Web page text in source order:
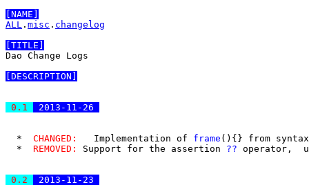
[NAME]
ALL . misc . changelog
[TITLE]
Dao Change Logs
[DESCRIPTION]
0.1 2013-11-26
  *
CHANGED:
   Implementation of
frame ( ) { } from
  *
REMOVED: Support for the assertion ?? operator,
0.2 2013-11-23